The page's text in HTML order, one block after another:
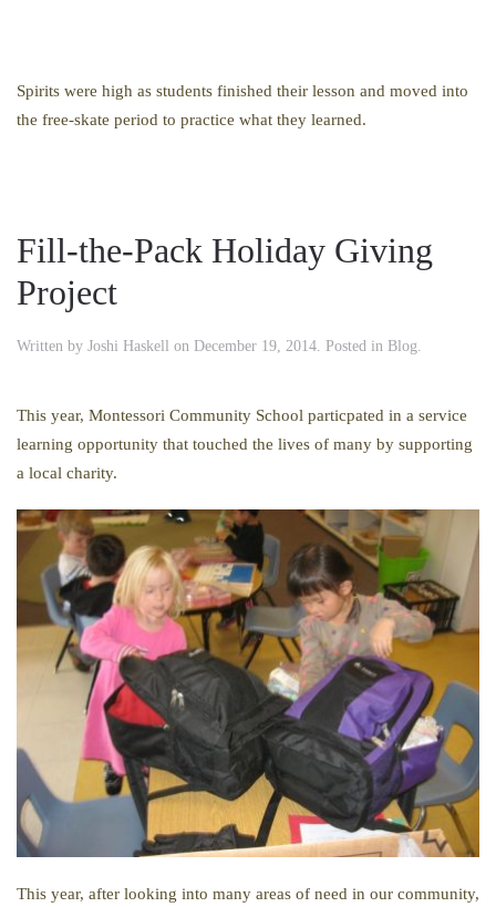
Spirits were high as students finished their lesson and moved into
the free-skate period to practice what they learned.
Fill-the-Pack Holiday Giving
Project
Written by Joshi Haskell on December 19, 2014. Posted in Blog.
This year, Montessori Community School particpated in a service
learning opportunity that touched the lives of many by supporting
a local charity.
This year, after looking into many areas of need in our community,